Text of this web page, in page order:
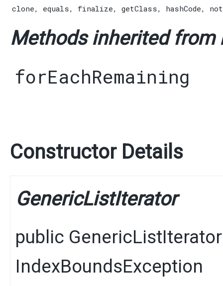
clone, equals, finalize, getClass, hashCode,
Methods inherited from
forEachRemaining
Constructor Details
GenericListIterator
public GenericListIterator
IndexBoundsException